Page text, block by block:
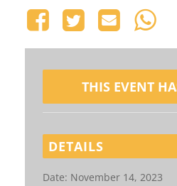
THIS EVENT
DETAILS
Date: November 14, 2023